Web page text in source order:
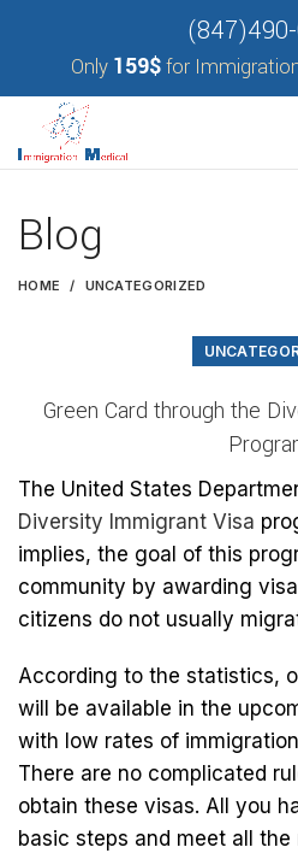
Only 159$for
Blog
HOME UNCATEGORIZED
Green Card through the
The United States
Diversity Immigrant Visa
implies, the goal of this
community by awarding
citizens do not usually
According to the statistics,
will be available in the
with low rates of
There are no complicated
obtain these visas. All you
basic steps and meet all the